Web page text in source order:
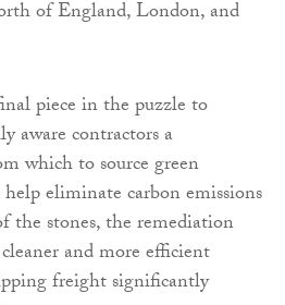
of England, London, and
piece in the puzzle to
aware contractors a
which to source green
eliminate carbon emissions
stones, the remediation
and more efficient
freight significantly